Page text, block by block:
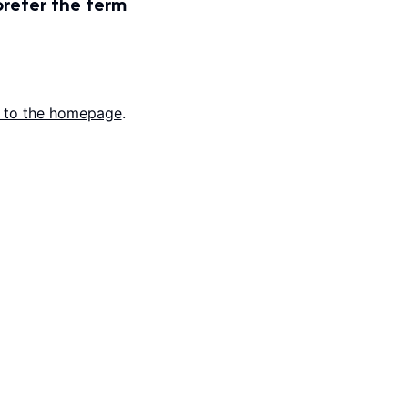
the homepage.